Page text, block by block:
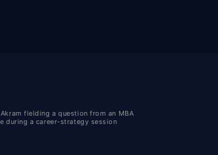
Akram fielding a question from an MBA
during a career-strategy session